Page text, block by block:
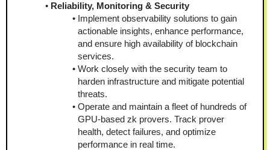
Reliability, Monitoring & Security
Implement observability solutions to gain
actionable insights, enhance performance,
and ensure high availability of blockchain
services.
Work closely with the security team to
harden infrastructure and mitigate potential
threats.
Operate and maintain a fleet of hundreds of
GPU-based zk provers. Track prover
health, detect failures, and optimize
performance in real time.